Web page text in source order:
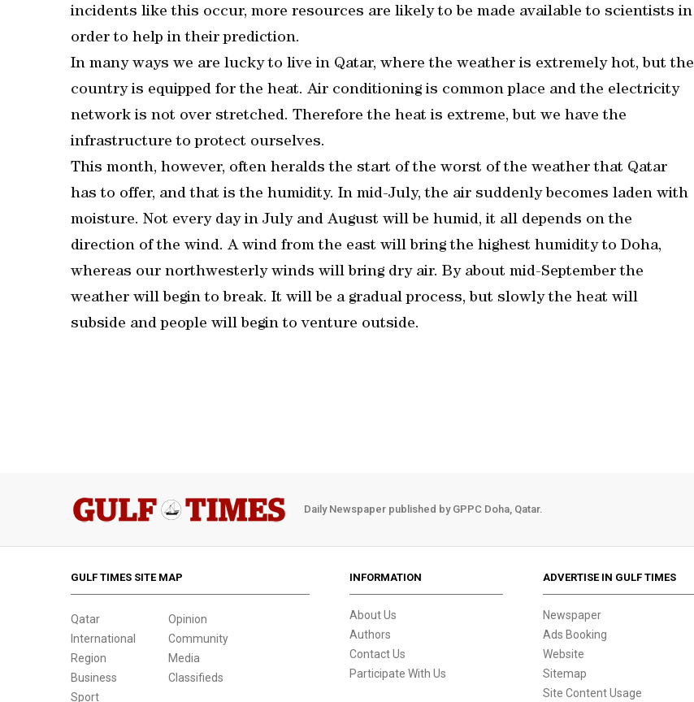
incidents like this occur, more resources are likely to be made available to scientists in
order to help in their prediction.
In many ways we are lucky to live in Qatar, where the weather is extremely hot, but the
country is equipped for the heat. Air conditioning is common place and the electricity
network is not over stretched. Therefore the heat is extreme, but we have the
infrastructure to protect ourselves.
This month, however, often heralds the start of the worst of the weather that Qatar
has to offer, and that is the humidity. In mid-July, the air suddenly becomes laden with
moisture. Not every day in July and August will be humid, it all depends on the
direction of the wind. A wind from the east will bring the highest humidity to Doha,
whereas our northwesterly winds will bring dry air. By about mid-September the
weather will begin to break. It will be a gradual process, but slowly the heat will
subside and people will begin to venture outside.
Daily Newspaper published by GPPC Doha, Qatar.
GULF TIMES SITE MAP
Qatar
International
Region
Business
Sport
Opinion
Community
Media
Classifieds
INFORMATION
About Us
Authors
Contact Us
Participate With Us
ADVERTISE IN GULF TIMES
Newspaper
Ads Booking
Website
Sitemap
Site Content Usage